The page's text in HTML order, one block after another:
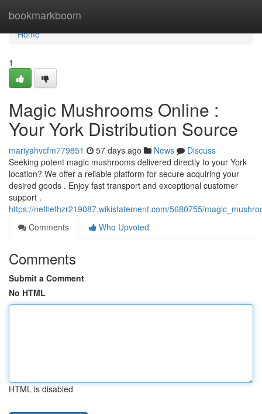
bookmarkboom
Home
Home
1
Magic Mushrooms Online :
Your York Distribution Source
mariyahvcfm779851 57 days ago News
Discuss
Seeking potent magic mushrooms delivered directly to your York
location? We offer a reliable platform for secure acquiring your
desired goods . Enjoy fast transport and exceptional customer
support .
https://nettiethzr219087.wikistatement.com/5680755/
Comments
Who Upvoted
Comments
Submit a Comment
No HTML
HTML is disabled